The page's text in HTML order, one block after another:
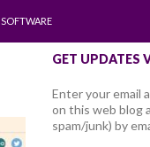
SOFTWARE
GET UPDATES
Enter your email
on this web blog
spam/junk) by